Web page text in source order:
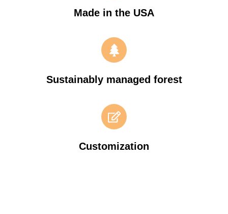
Made in the USA
Sustainably managed forest
Customization